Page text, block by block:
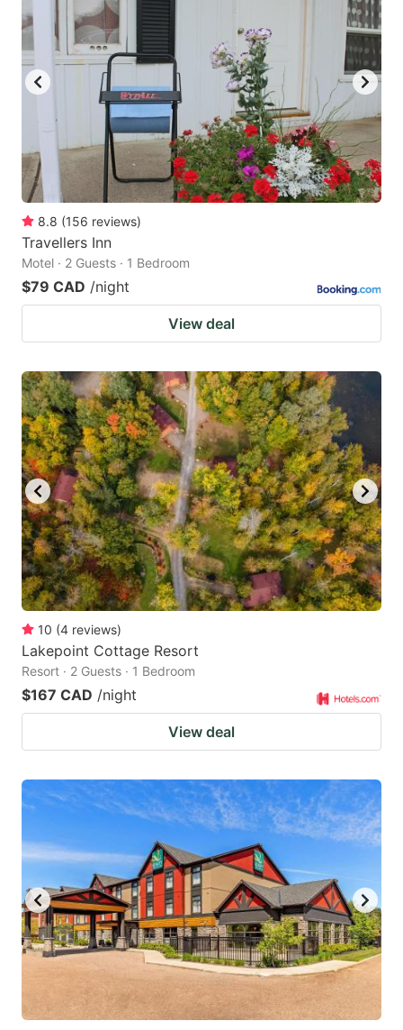
8.8 (156 reviews)
Travellers Inn
Motel · 2 Guests · 1 Bedroom
$79 CAD /night
View deal
10 (4 reviews)
Lakepoint Cottage Resort
Resort · 2 Guests · 1 Bedroom
$167 CAD /night
View deal